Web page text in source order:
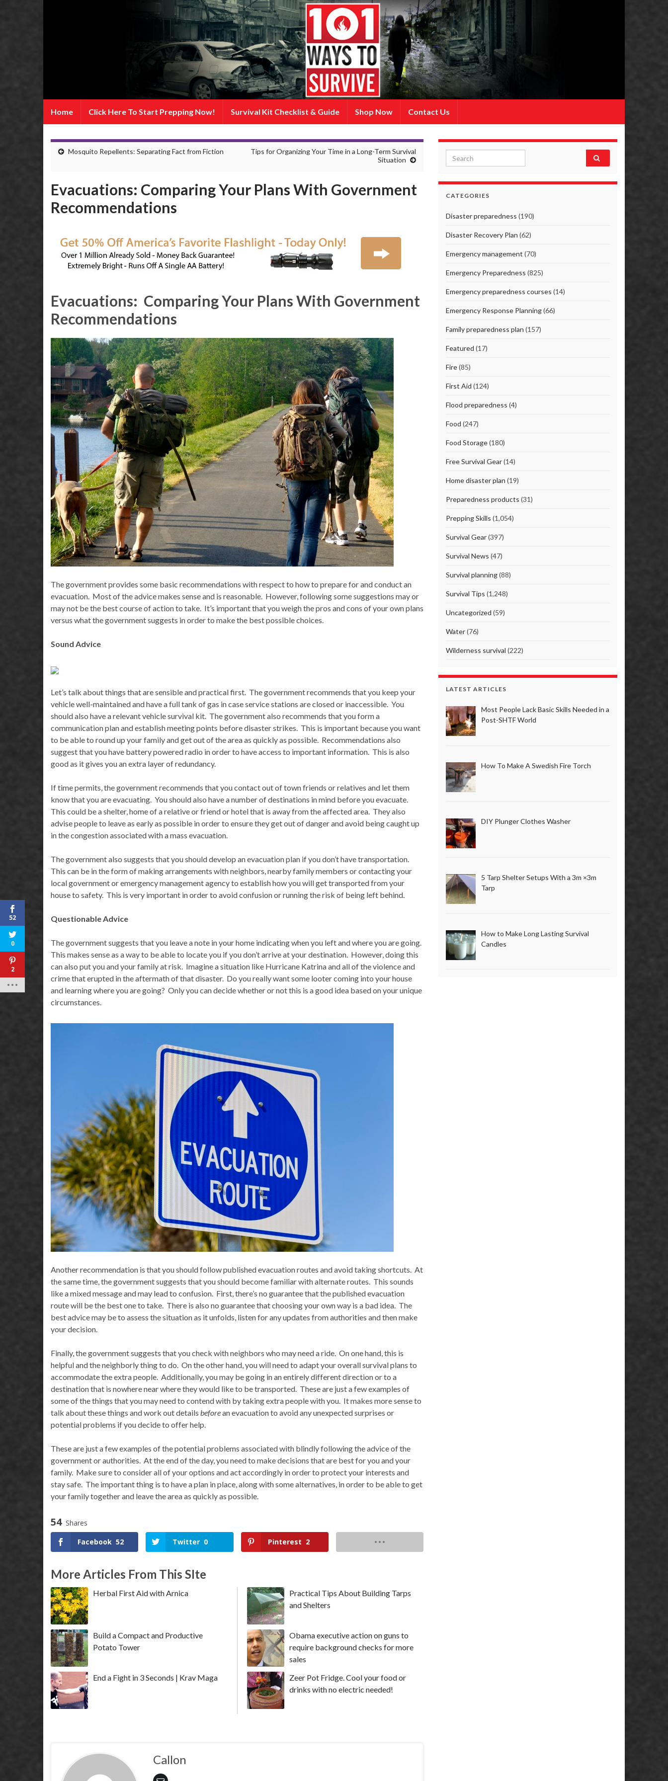
Home Click Here To Start Prepping Now! Survival Kit Checklist & Guide Shop Now Contact Us
Mosquito Repellents: Separating Fact from Fiction
Tips for Organizing Your Time in a Long-Term Survival
Situation
Evacuations: Comparing Your Plans With Government
Recommendations
Evacuations: Comparing Your Plans With Government
Recommendations
The government provides some basic recommendations with respect to how to prepare for and conduct an
evacuation. Most of the advice makes sense and is reasonable. However, following some suggestions may or
may not be the best course of action to take. It’s important that you weigh the pros and cons of your own plans
versus what the government suggests in order to make the best possible choices.
Sound Advice
Let’s talk about things that are sensible and practical first. The government recommends that you keep your
vehicle well-maintained and have a full tank of gas in case service stations are closed or inaccessible. You
should also have a relevant vehicle survival kit. The government also recommends that you form a
communication plan and establish meeting points before disaster strikes. This is important because you want
to be able to round up your family and get out of the area as quickly as possible. Recommendations also
suggest that you have battery powered radio in order to have access to important information. This is also
good as it gives you an extra layer of redundancy.
If time permits, the government recommends that you contact out of town friends or relatives and let them
know that you are evacuating. You should also have a number of destinations in mind before you evacuate.
This could be a shelter, home of a relative or friend or hotel that is away from the affected area. They also
advise people to leave as early as possible in order to ensure they get out of danger and avoid being caught up
in the congestion associated with a mass evacuation.
The government also suggests that you should develop an evacuation plan if you don’t have transportation.
This can be in the form of making arrangements with neighbors, nearby family members or contacting your
local government or emergency management agency to establish how you will get transported from your
house to safety. This is very important in order to avoid confusion or running the risk of being left behind.
Questionable Advice
The government suggests that you leave a note in your home indicating when you left and where you are going.
This makes sense as a way to be able to locate you if you don’t arrive at your destination. However, doing this
can also put you and your family at risk. Imagine a situation like Hurricane Katrina and all of the violence and
crime that erupted in the aftermath of that disaster. Do you really want some looter coming into your house
and learning where you are going? Only you can decide whether or not this is a good idea based on your unique
circumstances.
Another recommendation is that you should follow published evacuation routes and avoid taking shortcuts. At
the same time, the government suggests that you should become familiar with alternate routes. This sounds
like a mixed message and may lead to confusion. First, there’s no guarantee that the published evacuation
route will be the best one to take. There is also no guarantee that choosing your own way is a bad idea. The
best advice may be to assess the situation as it unfolds, listen for any updates from authorities and then make
your decision.
Finally, the government suggests that you check with neighbors who may need a ride. On one hand, this is
helpful and the neighborly thing to do. On the other hand, you will need to adapt your overall survival plans to
accommodate the extra people. Additionally, you may be going in an entirely different direction or to a
destination that is nowhere near where they would like to be transported. These are just a few examples of
some of the things that you may need to contend with by taking extra people with you. It makes more sense to
talk about these things and work out details beforean evacuation to avoid any unexpected surprises or
potential problems if you decide to offer help.
These are just a few examples of the potential problems associated with blindly following the advice of the
government or authorities. At the end of the day, you need to make decisions that are best for you and your
family. Make sure to consider all of your options and act accordingly in order to protect your interests and
stay safe. The important thing is to have a plan in place, along with some alternatives, in order to be able to get
your family together and leave the area as quickly as possible.
54 Shares
Facebook 52 Twitter 0 Pinterest 2
More Articles From This SIte
Herbal First Aid with Arnica
Build a Compact and Productive
Potato Tower
End a Fight in 3 Seconds | Krav Maga
Practical Tips About Building Tarps
and Shelters
Obama executive action on guns to
require background checks for more
sales
Zeer Pot Fridge. Cool your food or
drinks with no electric needed!
Callon
Search for:
CATEGORIES
Disaster preparedness (190)
Disaster Recovery Plan (62)
Emergency management (70)
Emergency Preparedness (825)
Emergency preparedness courses (14)
Emergency Response Planning(66)
Family preparedness plan (157)
Featured (17)
Fire(85)
First Aid (124)
Flood preparedness (4)
Food (247)
Food Storage(180)
Free Survival Gear(14)
Home disaster plan (19)
Preparedness products (31)
Prepping Skills (1,054)
Survival Gear(397)
Survival News (47)
Survival planning(88)
Survival Tips (1,248)
Uncategorized (59)
Water(76)
Wilderness survival (222)
LATEST ARTICLES
Most People Lack Basic Skills Needed in a
Post-SHTF World
How To Make A Swedish Fire Torch
DIY Plunger Clothes Washer
5 Tarp Shelter Setups With a 3m ×3m
Tarp
How to Make Long Lasting Survival
Candles
52
0
2